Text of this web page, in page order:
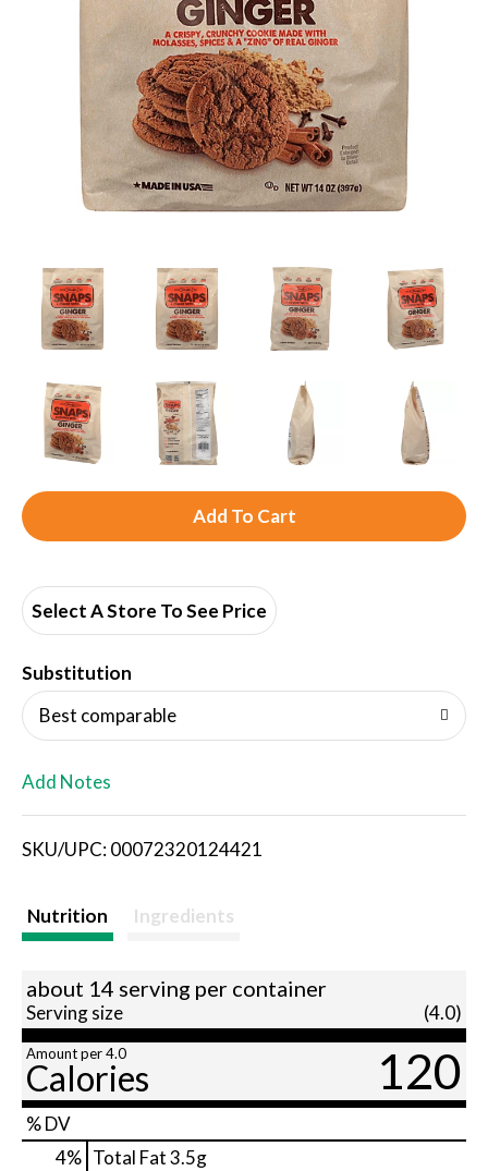
A
d
i
s
Select A Store To See Price
Substitution
Best comparable
Add Notes
SKU/UPC: 00072320124421
Nutrition Ingredients
about 14 serving per container
Serving size (4.0)
Amount per 4.0
Calories 120
% DV
4% Total Fat3.5g